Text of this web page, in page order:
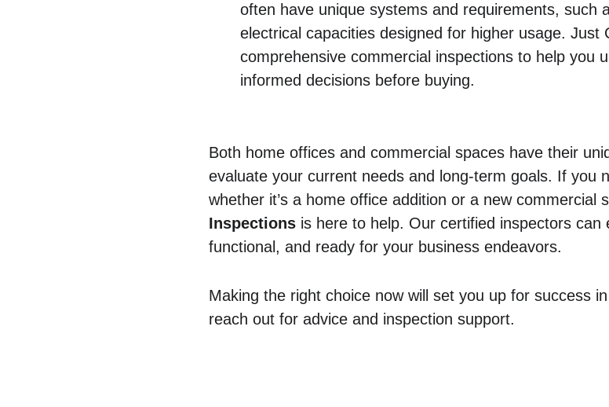
often have unique systems and requirements, such
electrical capacities designed for higher usage. Just
comprehensive commercial inspections to help you
informed decisions before buying.
Both home offices and commercial spaces have their
evaluate your current needs and long-term goals. If you
whether it’s a home office addition or a new commercial
Inspections is here to help. Our certified inspectors can
functional, and ready for your business endeavors.
Making the right choice now will set you up for success
reach out for advice and inspection support.